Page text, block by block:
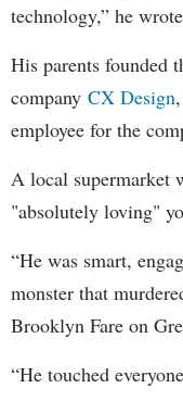
technology,” he
His parents founded
company CX Design
employee for the
A local supermarket
"absolutely loving"
“He was smart,
monster that
Brooklyn Fare on
“He touched